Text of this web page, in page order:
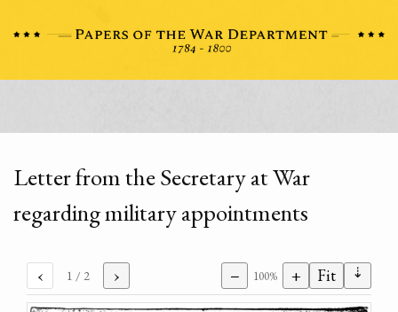
Letter from the Secretary at War
regarding military appointments
‹ 1 / 2 › − 100% + Fit ⇣